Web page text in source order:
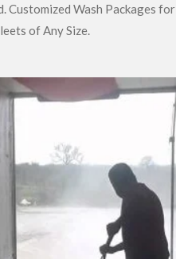
Customized Wash Packages for
of Any Size.